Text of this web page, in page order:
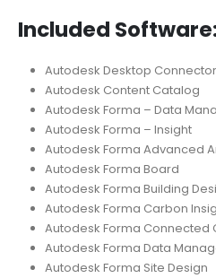
Included
Autodesk Desktop Connector
Autodesk Content Catalog
Autodesk Forma – Data
Autodesk Forma – Insight
Autodesk Forma Advanced
Autodesk Forma Board
Autodesk Forma Building
Autodesk Forma Carbon
Autodesk Forma Connected
Autodesk Forma Data
Autodesk Forma Site Design